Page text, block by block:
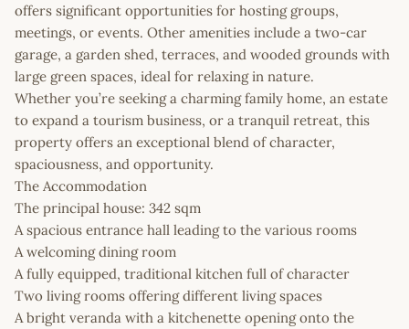
offers significant opportunities for hosting groups,
meetings, or events. Other amenities include a two-car
garage, a garden shed, terraces, and wooded grounds with
large green spaces, ideal for relaxing in nature.
Whether you’re seeking a charming family home, an estate
to expand a tourism business, or a tranquil retreat, this
property offers an exceptional blend of character,
spaciousness, and opportunity.
The Accommodation
The principal house: 342 sqm
A spacious entrance hall leading to the various rooms
A welcoming dining room
A fully equipped, traditional kitchen full of character
Two living rooms offering different living spaces
A bright veranda with a kitchenette opening onto the